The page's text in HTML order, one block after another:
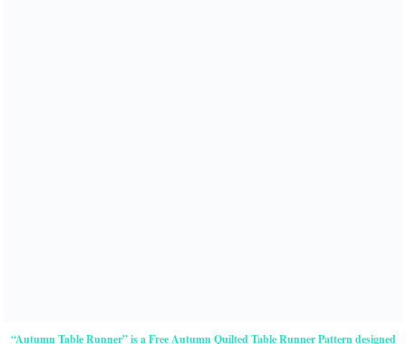
“Autumn Table Runner” is a Free Autumn Quilted Table Runner Pattern designed